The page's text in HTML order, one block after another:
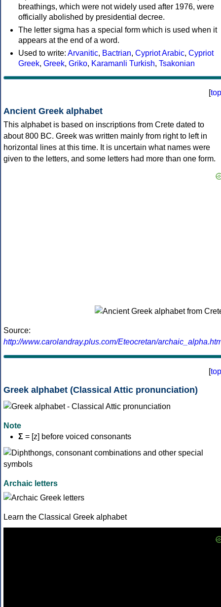
breathings, which were not widely used after 1976, were
officially abolished by presidential decree.
The letter sigma has a special form which is used when it
appears at the end of a word.
Used to write: Arvanitic, Bactrian, Cypriot Arabic, Cypriot
Greek, Greek, Griko, Karamanli Turkish, Tsakonian
[top
Ancient Greek alphabet
This alphabet is based on inscriptions from Crete dated to
about 800 BC. Greek was written mainly from right to left in
horizontal lines at this time. It is uncertain what names were
given to the letters, and some letters had more than one form.
Source:
http://www.carolandray.plus.com/Eteocretan/
[top
Greek alphabet (Classical Attic pronunciation)
Note
Σ = [z] before voiced consonants
Archaic letters
Learn the Classical Greek alphabet